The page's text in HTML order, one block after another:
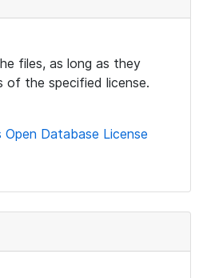
files, as long as they
the specified license.
Database License